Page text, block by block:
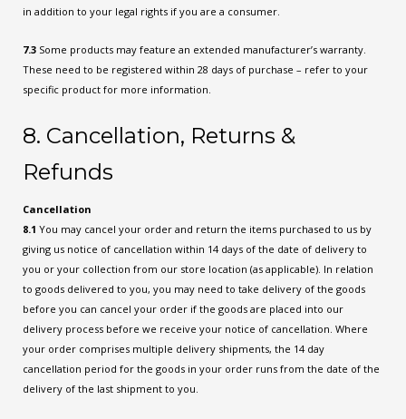
in addition to your legal rights if you are a consumer.
7.3 Some products may feature an extended manufacturer’s warranty.
These need to be registered within 28 days of purchase – refer to your
specific product for more information.
8. Cancellation, Returns &
Refunds
Cancellation
8.1 You may cancel your order and return the items purchased to us by
giving us notice of cancellation within 14 days of the date of delivery to
you or your collection from our store location (as applicable). In relation
to goods delivered to you, you may need to take delivery of the goods
before you can cancel your order if the goods are placed into our
delivery process before we receive your notice of cancellation. Where
your order comprises multiple delivery shipments, the 14 day
cancellation period for the goods in your order runs from the date of the
delivery of the last shipment to you.